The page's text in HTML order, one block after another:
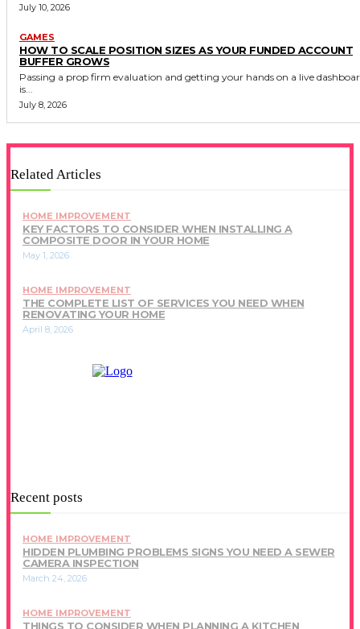
July 10, 2026
GAMES
HOW TO SCALE POSITION SIZES AS YOUR FUNDED ACCOUNT
BUFFER GROWS
Passing a prop firm evaluation and getting your hands on a live
is...
July 8, 2026
Related Articles
HOME IMPROVEMENT
KEY FACTORS TO CONSIDER WHEN INSTALLING A
COMPOSITE DOOR IN YOUR HOME
May 1, 2026
HOME IMPROVEMENT
THE COMPLETE LIST OF SERVICES YOU NEED WHEN
RENOVATING YOUR HOME
April 8, 2026
Recent posts
HOME IMPROVEMENT
HIDDEN PLUMBING PROBLEMS SIGNS YOU NEED A SEWER
CAMERA INSPECTION
March 24, 2026
HOME IMPROVEMENT
THINGS TO CONSIDER WHEN PLANNING A KITCHEN